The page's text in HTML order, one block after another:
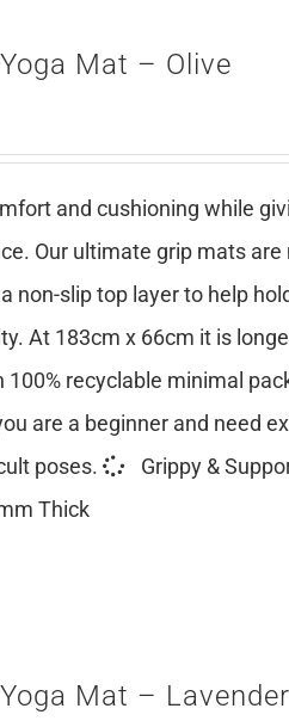
Mat – Olive
and cushioning while
Our ultimate grip mats
non-slip top layer to help
At 183cm x 66cm it is
recyclable minimal
are a beginner and need
poses.
Grippy &
Thick
Mat – Lavender